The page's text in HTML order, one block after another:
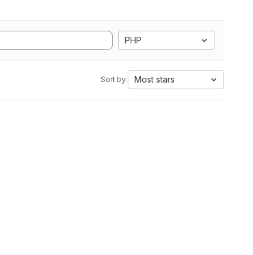
PHP
Sort by: Most stars